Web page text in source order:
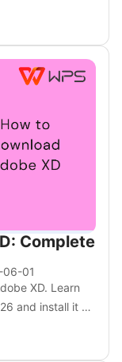
Complete
06-01
XD. Learn
and install it on